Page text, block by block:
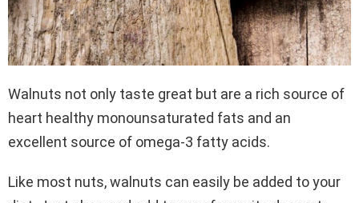
Walnuts not only taste great but are a rich source of
heart healthy monounsaturated fats and an
excellent source of omega-3 fatty acids.
Like most nuts, walnuts can easily be added to your